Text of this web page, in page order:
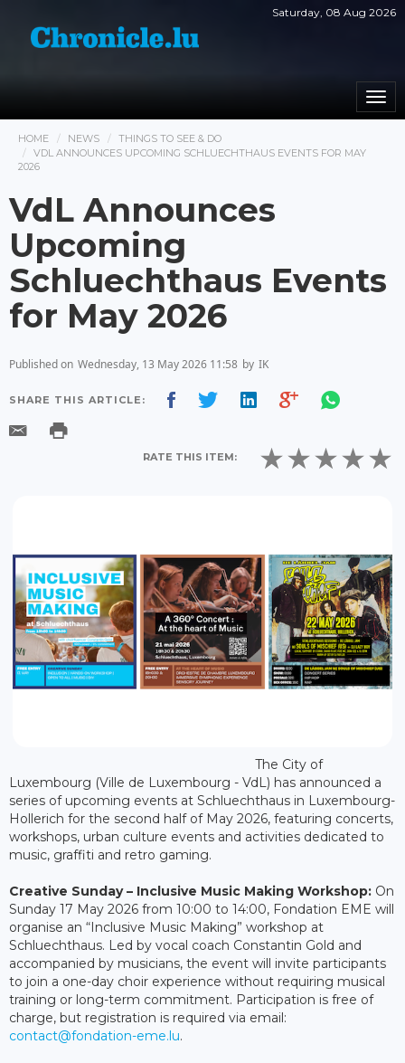
Saturday, 08 Aug 2026
HOME NEWS
THINGS TO SEE & DO
VDL ANNOUNCES UPCOMING SCHLUECHTHAUS EVENTS FOR MAY
2026
VdL Announces
Upcoming
Schluechthaus Events
for May 2026
Published on Wednesday, 13 May 2026 11:58 by IK
SHARE THIS ARTICLE:
RATE THIS ITEM:
The City of
Luxembourg (Ville de Luxembourg - VdL) has announced a
series of upcoming events at Schluechthaus in Luxembourg-
Hollerich for the second half of May 2026, featuring concerts,
workshops, urban culture events and activities dedicated to
music, graffiti and retro gaming.
Creative Sunday – Inclusive Music Making Workshop: On
Sunday 17 May 2026 from 10:00 to 14:00, Fondation EME will
organise an “Inclusive Music Making” workshop at
Schluechthaus. Led by vocal coach Constantin Gold and
accompanied by musicians, the event will invite participants
to join a one-day choir experience without requiring musical
training or long-term commitment. Participation is free of
charge, but registration is required via email:
contact@fondation-eme.lu.